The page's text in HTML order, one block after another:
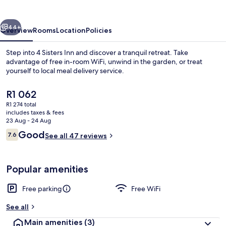
Next
44+
OverviewRoomsLocationPolicies
Step into 4 Sisters Inn and discover a tranquil retreat. Take
advantage of free in-room WiFi, unwind in the garden, or treat
yourself to local meal delivery service.
The
current
price
is
R1 062
R1 062
R1 274 total
includes taxes & fees
23 Aug - 24 Aug
Reviews
7.67.6 out of 10
GoodSee all 47 reviews
Popular amenities
Free parking
Free WiFi
See all
Main amenities (3)